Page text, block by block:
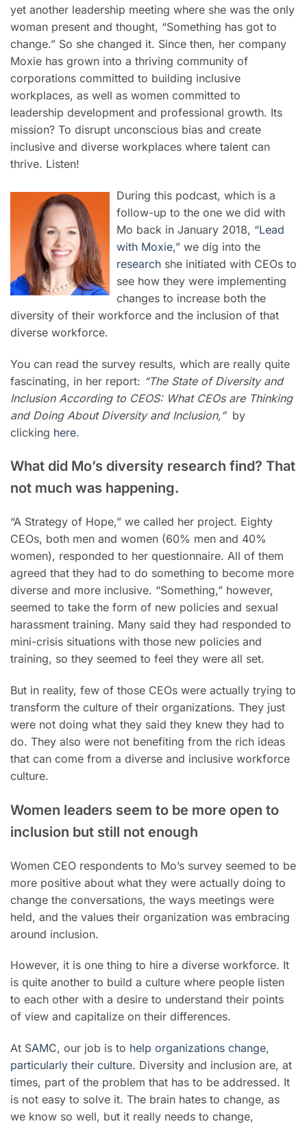
yet another leadership meeting where she was the only
woman present and thought, “Something has got to
change.” So she changed it. Since then, her company
Moxie has grown into a thriving community of
corporations committed to building inclusive
workplaces, as well as women committed to
leadership development and professional growth. Its
mission? To disrupt unconscious bias and create
inclusive and diverse workplaces where talent can
thrive. Listen!
During this podcast, which is a
follow-up to the one we did with
Mo back in January 2018, “Lead
with Moxie,” we dig into the
research she initiated with CEOs to
see how they were implementing
changes to increase both the
diversity of their workforce and the inclusion of that
diverse workforce.
You can read the survey results, which are really quite
fascinating, in her report: “The State of Diversity and
Inclusion According to CEOS: What CEOs are Thinking
and Doing About Diversity and Inclusion,” by
clicking here.
What did Mo’s diversity research find? That
not much was happening.
“A Strategy of Hope,” we called her project. Eighty
CEOs, both men and women (60% men and 40%
women), responded to her questionnaire. All of them
agreed that they had to do something to become more
diverse and more inclusive. “Something,” however,
seemed to take the form of new policies and sexual
harassment training. Many said they had responded to
mini-crisis situations with those new policies and
training, so they seemed to feel they were all set.
But in reality, few of those CEOs were actually trying to
transform the culture of their organizations. They just
were not doing what they said they knew they had to
do. They also were not benefiting from the rich ideas
that can come from a diverse and inclusive workforce
culture.
Women leaders seem to be more open to
inclusion but still not enough
Women CEO respondents to Mo’s survey seemed to be
more positive about what they were actually doing to
change the conversations, the ways meetings were
held, and the values their organization was embracing
around inclusion.
However, it is one thing to hire a diverse workforce. It
is quite another to build a culture where people listen
to each other with a desire to understand their points
of view and capitalize on their differences.
At SAMC, our job is to help organizations change,
particularly their culture. Diversity and inclusion are, at
times, part of the problem that has to be addressed. It
is not easy to solve it. The brain hates to change, as
we know so well, but it really needs to change,